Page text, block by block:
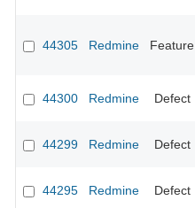
44305 Redmine Feature
44300 Redmine Defect
44299 Redmine Defect
44295 Redmine Defect